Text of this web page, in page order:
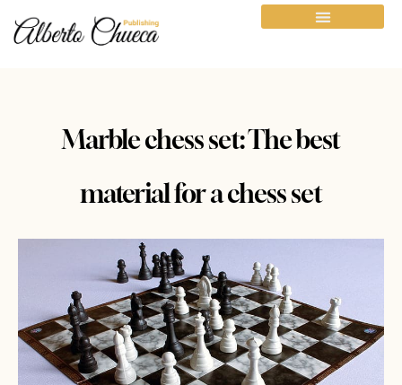
Marble chess set: The best
material for a chess set